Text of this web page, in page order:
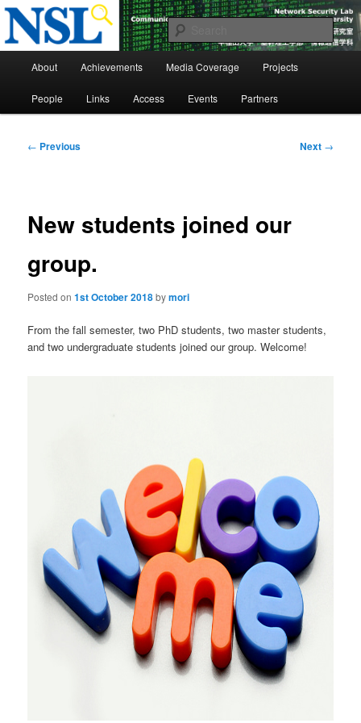
Skip
primary
Network Security Laboratory
About Achievements Media Coverage Projects
People Links Access Events Partners
Post
← Previous Next →
New students joined our
group.
Posted on1st October 2018bymori
From the fall semester, two PhD students, two master students,
and two undergraduate students joined our group. Welcome!